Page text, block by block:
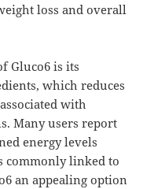
loss and overall
Gluco6 is its
which reduces
with
Many users report
energy levels
commonly linked to
an appealing option